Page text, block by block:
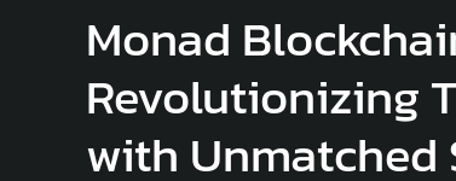
Monad
Revolutionizing
with Unmatched